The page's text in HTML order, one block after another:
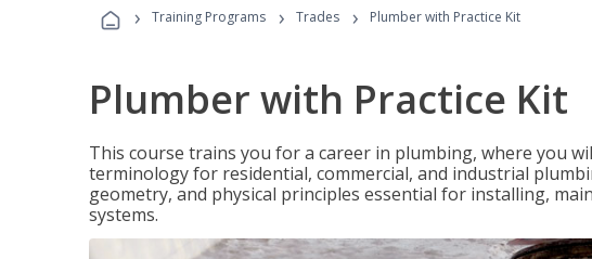
› Training Programs › Trades › Plumber with Practice Kit
Plumber with Practice Kit
This course trains you for a career in plumbing, where you
terminology for residential, commercial, and industrial
geometry, and physical principles essential for installing,
systems.